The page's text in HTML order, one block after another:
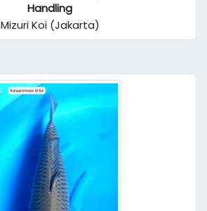
Handling
Mizuri Koi (Jakarta)